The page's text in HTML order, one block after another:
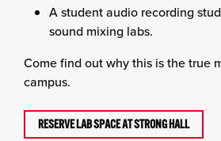
A student audio recording
sound mixing labs.
Come find out why this is the true
campus.
RESERVE LAB SPACE AT STRONG HALL